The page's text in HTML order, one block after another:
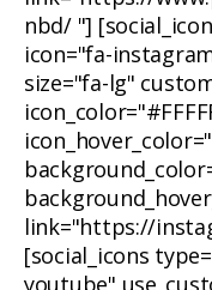
nbd/ "]
icon="fa-
size="fa-lg"
link="https://
[social_icons
youtube"